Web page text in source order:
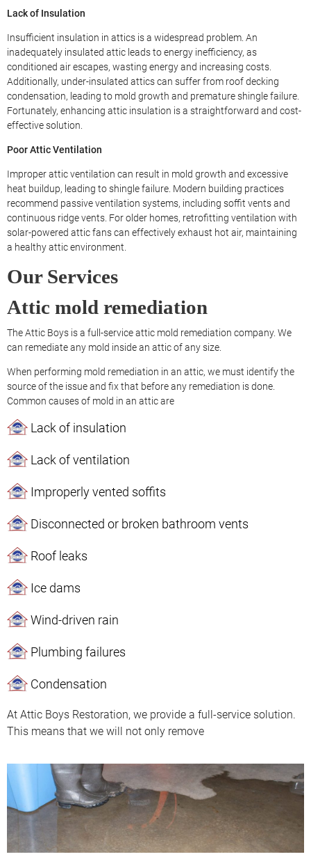
Lack of Insulation
Insufficient insulation in attics is a widespread problem. An
inadequately insulated attic leads to energy inefficiency, as
conditioned air escapes, wasting energy and increasing costs.
Additionally, under-insulated attics can suffer from roof decking
condensation, leading to mold growth and premature shingle failure.
Fortunately, enhancing attic insulation is a straightforward and cost-
effective solution.
Poor Attic Ventilation
Improper attic ventilation can result in mold growth and excessive
heat buildup, leading to shingle failure. Modern building practices
recommend passive ventilation systems, including soffit vents and
continuous ridge vents. For older homes, retrofitting ventilation with
solar-powered attic fans can effectively exhaust hot air, maintaining
a healthy attic environment.
Our Services
Attic mold remediation
The Attic Boys is a full-service attic mold remediation company. We
can remediate any mold inside an attic of any size.
When performing mold remediation in an attic, we must identify the
source of the issue and fix that before any remediation is done.
Common causes of mold in an attic are
Lack of insulation
Lack of ventilation
Improperly vented soffits
Disconnected or broken bathroom vents
Roof leaks
Ice dams
Wind-driven rain
Plumbing failures
Condensation
At Attic Boys Restoration, we provide a full-service solution.
This means that we will not only remove